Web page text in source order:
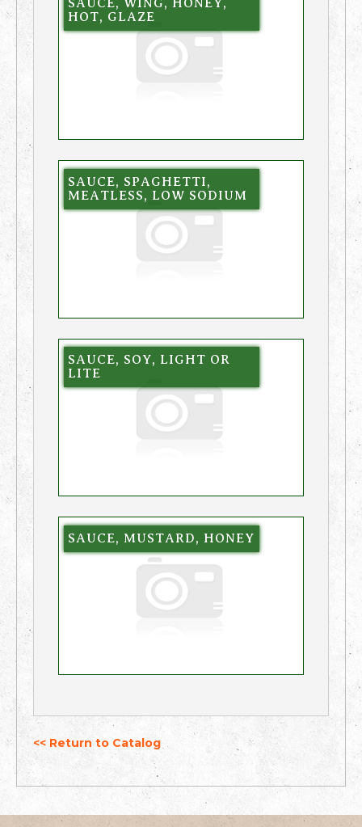
SAUCE, WING, HONEY,
HOT, GLAZE
SAUCE, SPAGHETTI,
MEATLESS, LOW SODIUM
SAUCE, SOY, LIGHT OR
LITE
SAUCE, MUSTARD, HONEY
<< Return to Catalog